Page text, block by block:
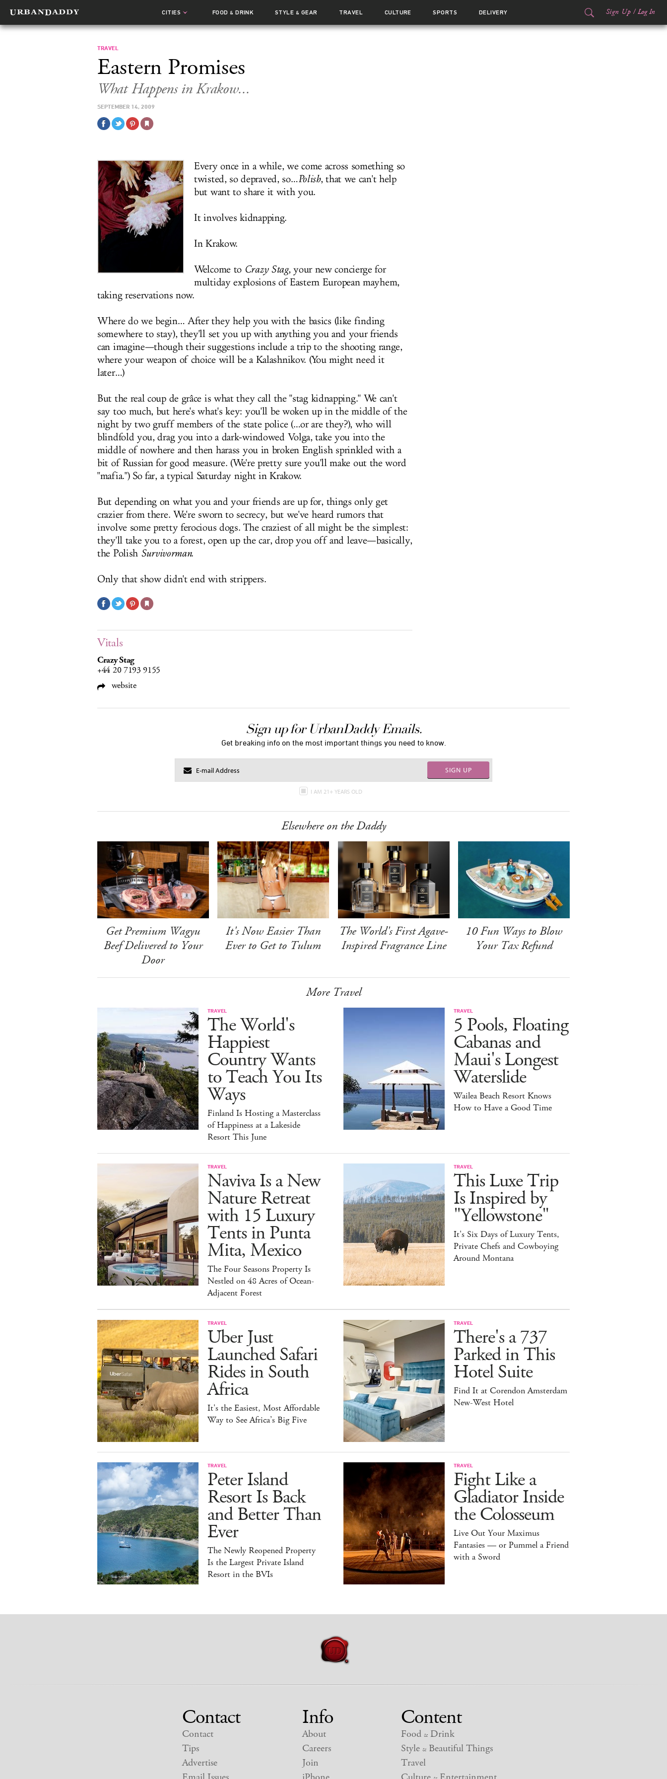
CITIES FOOD& DRINK STYLE & GEAR TRAVEL CULTURE SPORTS DELIVERY Sign Up / Log In
TRAVEL
Eastern Promises
What Happens in Krakow...
SEPTEMBER 14, 2009
Every once in a while, we come across something so
twisted, so depraved, so…Polish, that we can't help
but want to share it with you.
It involves kidnapping.
In Krakow.
Welcome to Crazy Stag, your new concierge for
multiday explosions of Eastern European mayhem,
taking reservations now.
Where do we begin… After they help you with the basics (like finding
somewhere to stay), they'll set you up with anything you and your friends
can imagine—though their suggestions include a trip to the shooting range,
where your weapon of choice will be a Kalashnikov. (You might need it
later…)
But the real coup de grâce is what they call the "stag kidnapping." We can't
say too much, but here's what's key: you'll be woken up in the middle of the
night by two gruff members of the state police (…or are they?), who will
blindfold you, drag you into a dark-windowed Volga, take you into the
middle of nowhere and then harass you in broken English sprinkled with a
bit of Russian for good measure. (We're pretty sure you'll make out the word
"mafia.") So far, a typical Saturday night in Krakow.
But depending on what you and your friends are up for, things only get
crazier from there. We're sworn to secrecy, but we've heard rumors that
involve some pretty ferocious dogs. The craziest of all might be the simplest:
they'll take you to a forest, open up the car, drop you off and leave—basically,
the Polish Survivorman.
Only that show didn't end with strippers.
Vitals
Crazy Stag
+44 20 7193 9155
website
Sign up for UrbanDaddy Emails.
Get breaking info on the most important things you need to know.
SIGN UP
I AM 21+ YEARS OLD
Elsewhere on the Daddy
Get Premium Wagyu
Beef Delivered to Your
Door
It's Now Easier Than
Ever to Get to Tulum
The World's First Agave-
Inspired Fragrance Line
10 Fun Ways to Blow
Your Tax Refund
More Travel
TRAVEL
The World's
Happiest
Country Wants
to Teach You Its
Ways
Finland Is Hosting a Masterclass
of Happiness at a Lakeside
Resort This June
TRAVEL
5 Pools, Floating
Cabanas and
Maui's Longest
Waterslide
Wailea Beach Resort Knows
How to Have a Good Time
TRAVEL
Naviva Is a New
Nature Retreat
with 15 Luxury
Tents in Punta
Mita, Mexico
The Four Seasons Property Is
Nestled on 48 Acres of Ocean-
Adjacent Forest
TRAVEL
This Luxe Trip
Is Inspired by
"Yellowstone"
It's Six Days of Luxury Tents,
Private Chefs and Cowboying
Around Montana
TRAVEL
Uber Just
Launched Safari
Rides in South
Africa
It's the Easiest, Most Affordable
Way to See Africa’s Big Five
TRAVEL
There's a 737
Parked in This
Hotel Suite
Find It at Corendon Amsterdam
New-West Hotel
TRAVEL
Peter Island
Resort Is Back
and Better Than
Ever
The Newly Reopened Property
Is the Largest Private Island
Resort in the BVIs
TRAVEL
Fight Like a
Gladiator Inside
the Colosseum
Live Out Your Maximus
Fantasies — or Pummel a Friend
with a Sword
Contact
Contact
Tips
Advertise
Info
About
Careers
Join
Content
Food &Drink
Style &Beautiful Things
Travel